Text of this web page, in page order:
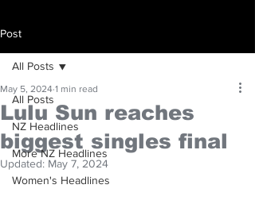
Post
All Posts
NZ Headlines
More NZ Headlines
Women's Headlines
All Posts
Lulu Sun reaches
biggest singles final
May 5, 2024 1 min read
Updated: May 7, 2024